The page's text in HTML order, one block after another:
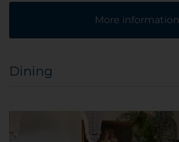
More information
Dining